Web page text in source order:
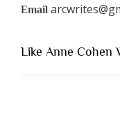
Email
Like Anne Cohen